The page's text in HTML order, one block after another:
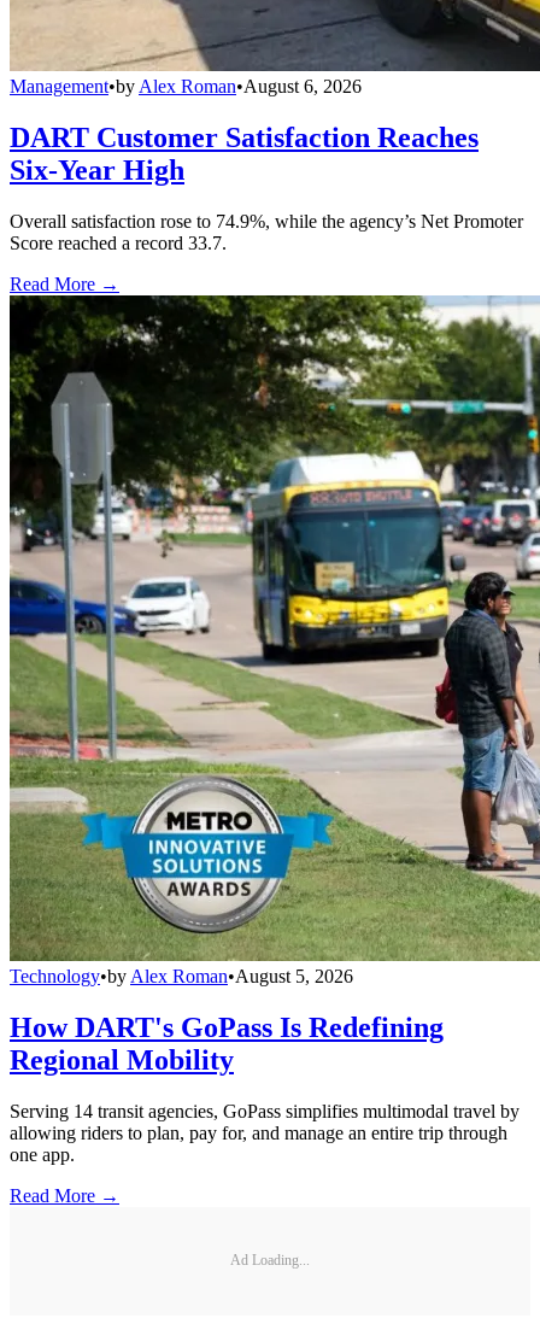
Management•by Alex Roman•August 6, 2026
DART Customer Satisfaction Reaches
Six-Year High
Overall satisfaction rose to 74.9%, while the agency’s Net Promoter
Score reached a record 33.7.
Read More →
Technology•by Alex Roman•August 5, 2026
How DART's GoPass Is Redefining
Regional Mobility
Serving 14 transit agencies, GoPass simplifies multimodal travel by
allowing riders to plan, pay for, and manage an entire trip through
one app.
Read More →
Ad Loading...